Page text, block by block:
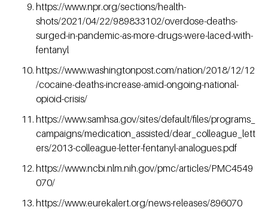
https://www.npr.org/sections/health-
shots/2021/04/22/989833102/overdose-deaths-
surged-in-pandemic-as-more-drugs-were-laced-with-
fentanyl
https://www.washingtonpost.com/nation/2018/12/12
/cocaine-deaths-increase-amid-ongoing-national-
opioid-crisis/
https://www.samhsa.gov/sites/default/files/programs_
campaigns/medication_assisted/dear_colleague_lett
ers/2013-colleague-letter-fentanyl-analogues.pdf
https://www.ncbi.nlm.nih.gov/pmc/articles/PMC4549
070/
https://www.eurekalert.org/news-releases/896070